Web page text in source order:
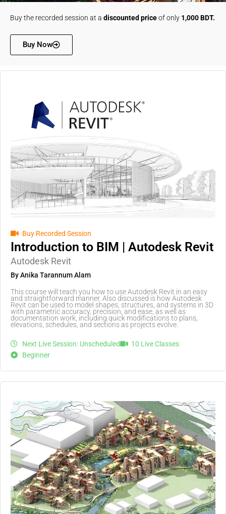
Buy the recorded session at a discounted priceof only 1,000 BDT.
Buy Now
Buy Recorded Session
Introduction to BIM | Autodesk Revit
Autodesk Revit
By Anika Tarannum Alam
This course will teach you how to use Autodesk Revit in an easy
and straightforward manner. Also discussed is how Autodesk
Revit can be used to model shapes, structures, and systems in 3D
with parametric accuracy, precision, and ease, as well as
documentation work, including quick modifications to plans,
elevations, schedules, and sections as projects evolve.
Next Live Session: Unscheduled
10 Live Classes
Beginner